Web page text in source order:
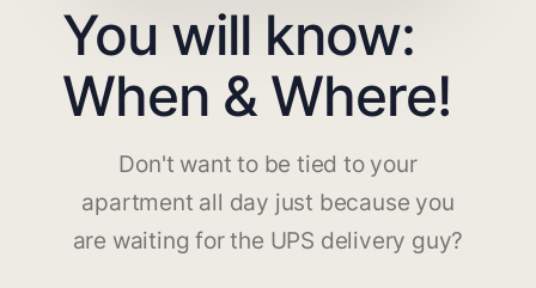
You will know:
When & Where!
Don't want to be tied to your
apartment all day just because you
are waiting for the UPS delivery guy?